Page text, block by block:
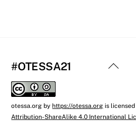
Back
#OTESSA21
otessa.org by https://otessa.org is
Attribution-ShareAlike 4.0 International